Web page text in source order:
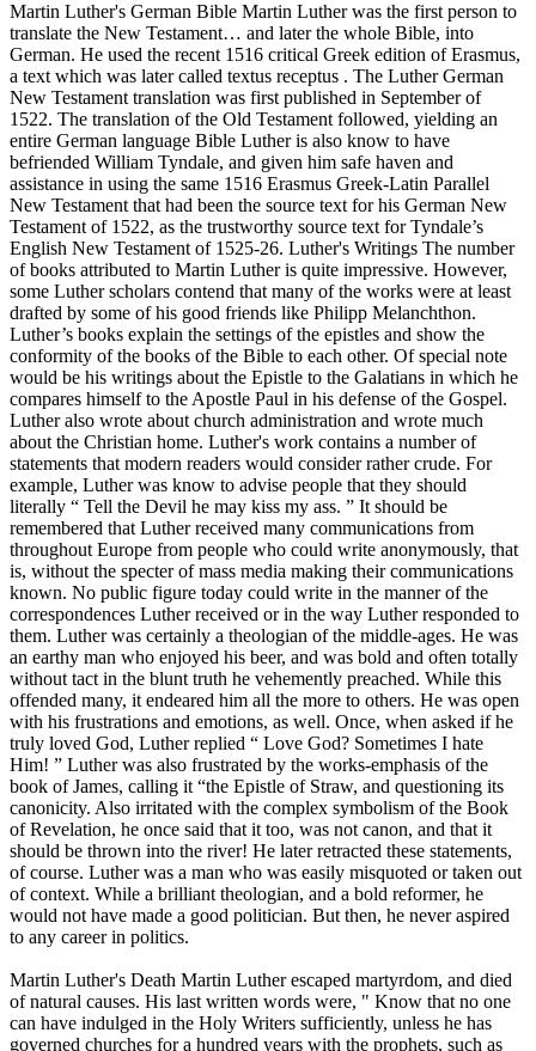
Martin Luther's German Bible Martin Luther was the first person to
translate the New Testament… and later the whole Bible, into
German. He used the recent 1516 critical Greek edition of Erasmus,
a text which was later called textus receptus . The Luther German
New Testament translation was first published in September of
1522. The translation of the Old Testament followed, yielding an
entire German language Bible Luther is also know to have
befriended William Tyndale, and given him safe haven and
assistance in using the same 1516 Erasmus Greek-Latin Parallel
New Testament that had been the source text for his German New
Testament of 1522, as the trustworthy source text for Tyndale’s
English New Testament of 1525-26. Luther's Writings The number
of books attributed to Martin Luther is quite impressive. However,
some Luther scholars contend that many of the works were at least
drafted by some of his good friends like Philipp Melanchthon.
Luther’s books explain the settings of the epistles and show the
conformity of the books of the Bible to each other. Of special note
would be his writings about the Epistle to the Galatians in which he
compares himself to the Apostle Paul in his defense of the Gospel.
Luther also wrote about church administration and wrote much
about the Christian home. Luther's work contains a number of
statements that modern readers would consider rather crude. For
example, Luther was know to advise people that they should
literally “ Tell the Devil he may kiss my ass. ” It should be
remembered that Luther received many communications from
throughout Europe from people who could write anonymously, that
is, without the specter of mass media making their communications
known. No public figure today could write in the manner of the
correspondences Luther received or in the way Luther responded to
them. Luther was certainly a theologian of the middle-ages. He was
an earthy man who enjoyed his beer, and was bold and often totally
without tact in the blunt truth he vehemently preached. While this
offended many, it endeared him all the more to others. He was open
with his frustrations and emotions, as well. Once, when asked if he
truly loved God, Luther replied “ Love God? Sometimes I hate
Him! ” Luther was also frustrated by the works-emphasis of the
book of James, calling it “the Epistle of Straw, and questioning its
canonicity. Also irritated with the complex symbolism of the Book
of Revelation, he once said that it too, was not canon, and that it
should be thrown into the river! He later retracted these statements,
of course. Luther was a man who was easily misquoted or taken out
of context. While a brilliant theologian, and a bold reformer, he
would not have made a good politician. But then, he never aspired
to any career in politics.
Martin Luther's Death Martin Luther escaped martyrdom, and died
of natural causes. His last written words were, " Know that no one
can have indulged in the Holy Writers sufficiently, unless he has
governed churches for a hundred years with the prophets, such as